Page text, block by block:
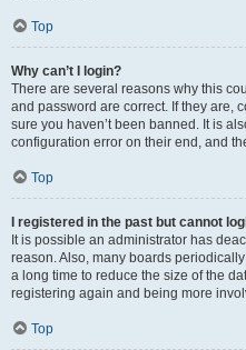
Top
Why can’t I login?
There are several reasons why this
and password are correct. If they are,
sure you haven’t been banned. It is
configuration error on their end, and
Top
I registered in the past but cannot
It is possible an administrator has
reason. Also, many boards
a long time to reduce the size of the
registering again and being more
Top